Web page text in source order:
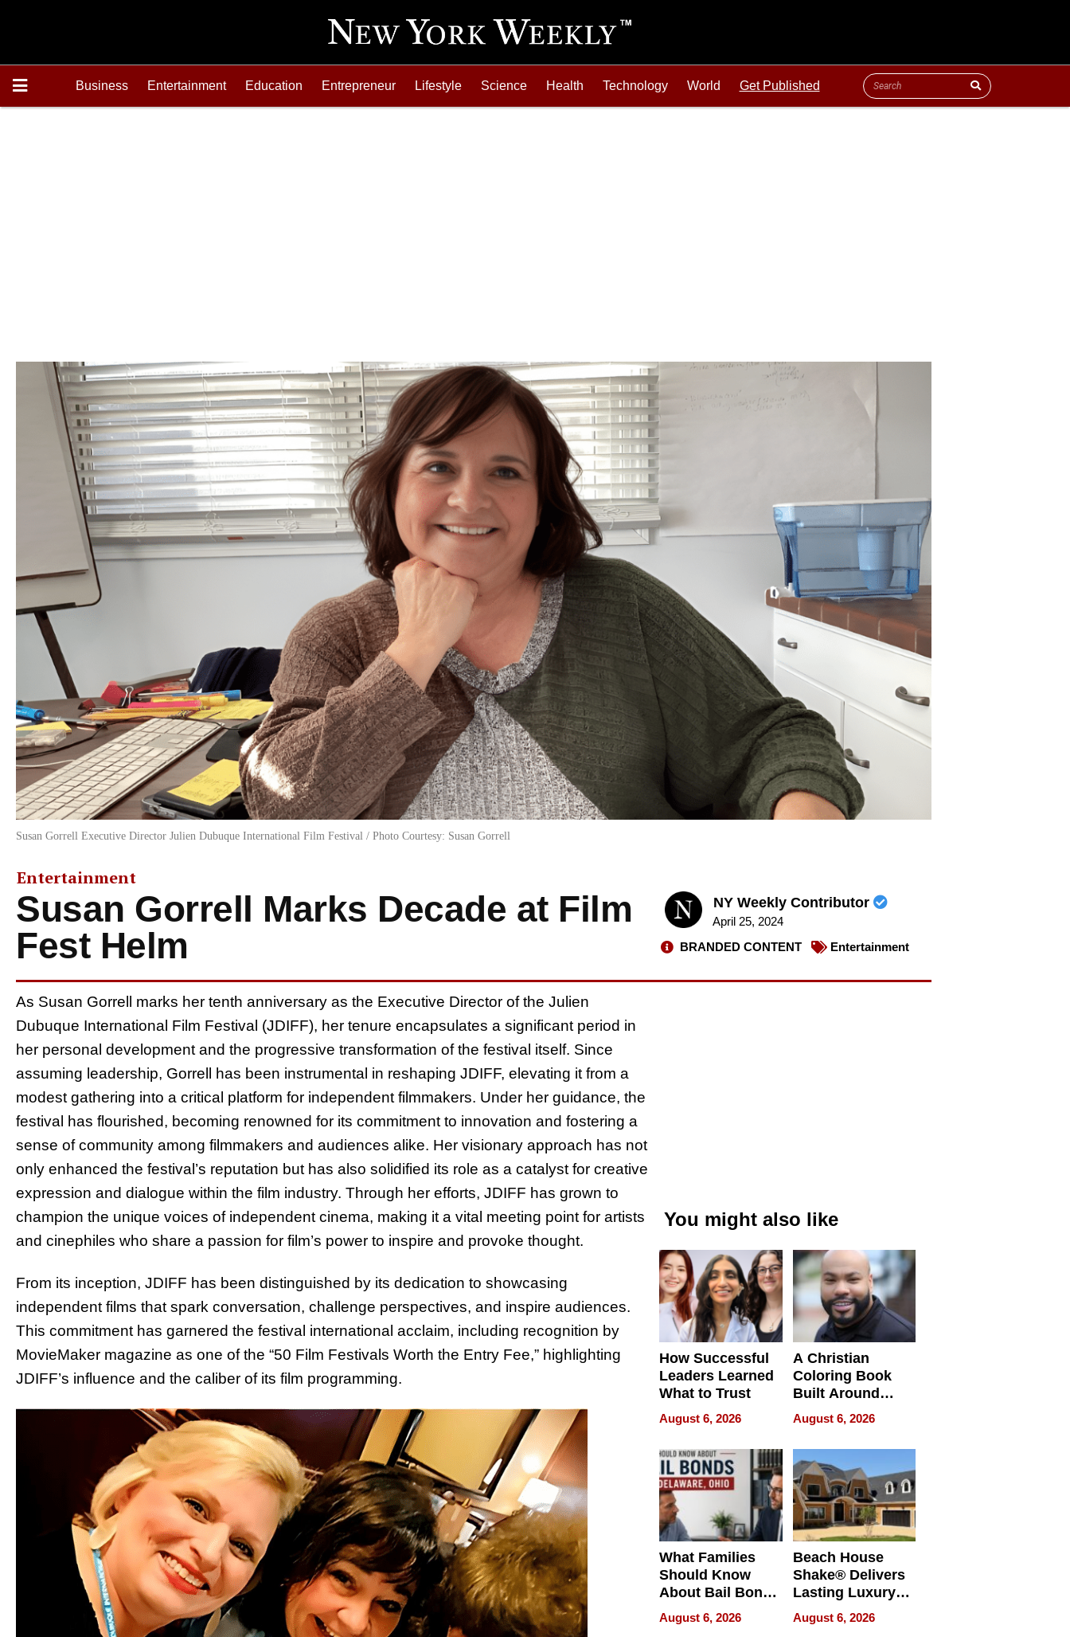
Business Entertainment Education Entrepreneur Lifestyle Science Health Technology World Get Published
Susan Gorrell Executive Director Julien Dubuque International Film Festival / Photo Courtesy: Susan Gorrell
Entertainment
Susan Gorrell Marks Decade at Film
Fest Helm
NY Weekly Contributor
April 25, 2024
BRANDED CONTENT
Entertainment
As Susan Gorrell marks her tenth anniversary as the Executive Director of the Julien
Dubuque International Film Festival (JDIFF), her tenure encapsulates a significant period in
her personal development and the progressive transformation of the festival itself. Since
assuming leadership, Gorrell has been instrumental in reshaping JDIFF, elevating it from a
modest gathering into a critical platform for independent filmmakers. Under her guidance, the
festival has flourished, becoming renowned for its commitment to innovation and fostering a
sense of community among filmmakers and audiences alike. Her visionary approach has not
only enhanced the festival’s reputation but has also solidified its role as a catalyst for creative
expression and dialogue within the film industry. Through her efforts, JDIFF has grown to
champion the unique voices of independent cinema, making it a vital meeting point for artists
and cinephiles who share a passion for film’s power to inspire and provoke thought.
From its inception, JDIFF has been distinguished by its dedication to showcasing
independent films that spark conversation, challenge perspectives, and inspire audiences.
This commitment has garnered the festival international acclaim, including recognition by
MovieMaker magazine as one of the “50 Film Festivals Worth the Entry Fee,” highlighting
JDIFF’s influence and the caliber of its film programming.
You might also like
How Successful
Leaders Learned
What to Trust
August 6, 2026
A Christian
Coloring Book
Built Around
Bible Verses
August 6, 2026
What Families
Should Know
About Bail Bonds
in Delaware, Ohio
August 6, 2026
Beach House
Shake® Delivers
Lasting Luxury
for Long Island
Waterfront Home
August 6, 2026